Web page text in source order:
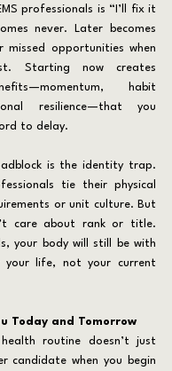
professionals is “I’ll fix it
never. Later becomes
missed opportunities when
Starting now creates
habit
resilience—that you
to delay.
tie their physical
or unit culture. But
care about rank or title.
your body will still be with
life, not your current
Today and Tomorrow
candidate when you begin